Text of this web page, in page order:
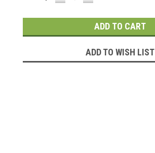
QUANTITY:QUANTITY:
ADD TO WISH LIST